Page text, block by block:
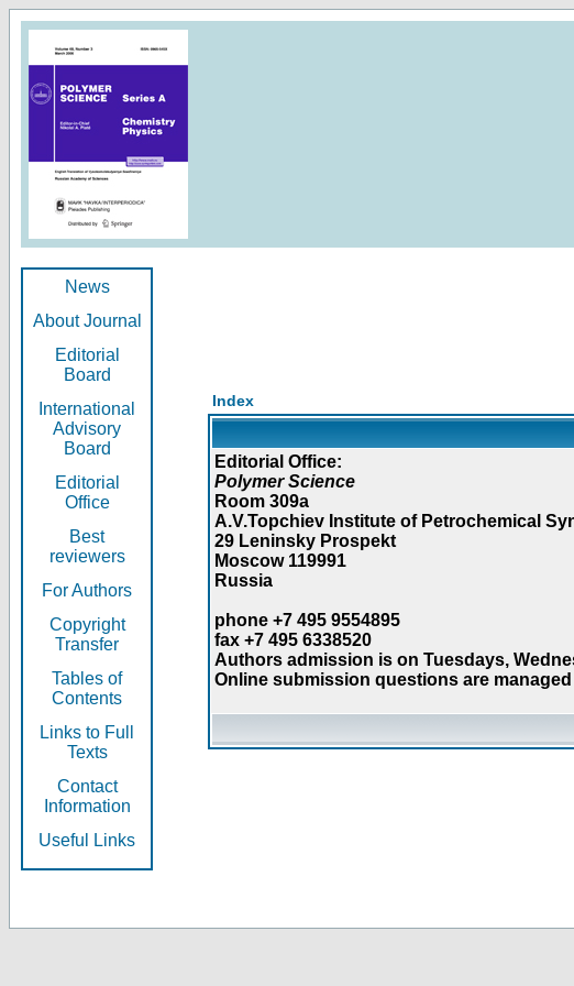
News
About Journal
Editorial
Board
International
Advisory
Board
Editorial
Office
Best
reviewers
For Authors
Copyright
Transfer
Tables of
Contents
Links to Full
Texts
Contact
Information
Useful Links
Index
Editorial Office:
Polymer Science
Room 309a
A.V.Topchiev Institute of Petrochemical
29 Leninsky Prospekt
Moscow 119991
Russia
phone +7 495 9554895
fax +7 495 6338520
Authors admission is on Tuesdays,
Online submission questions are